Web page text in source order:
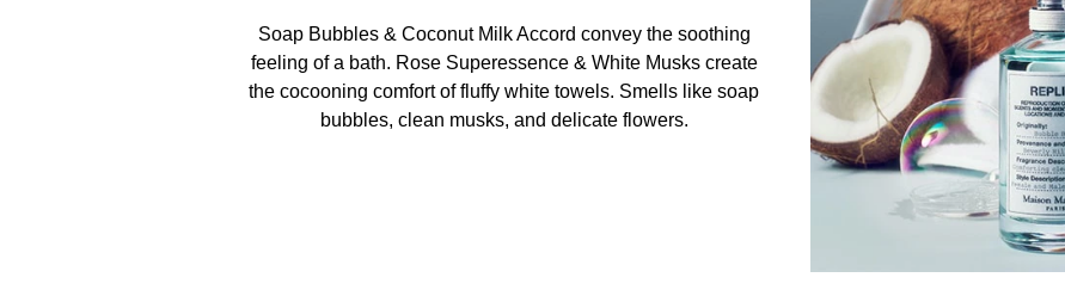
Soap Bubbles & Coconut Milk Accord convey the soothing
feeling of a bath. Rose Superessence & White Musks create
the cocooning comfort of fluffy white towels. Smells like soap
bubbles, clean musks, and delicate flowers.